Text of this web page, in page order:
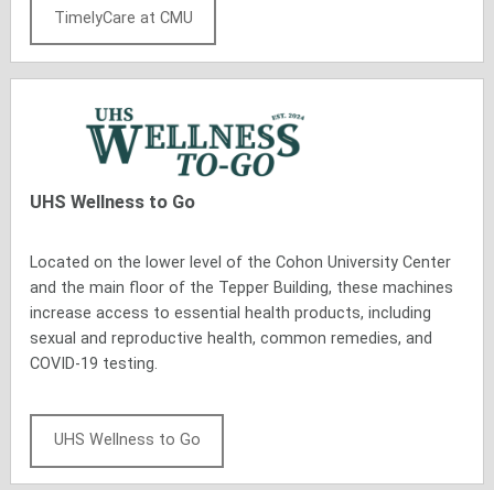
TimelyCare at CMU
UHSWellness to Go
Located on the lower level of the Cohon University Center
and the main floor of the Tepper Building, these machines
increase access to essential health products, including
sexual and reproductive health, common remedies, and
COVID-19 testing.
UHS Wellness to Go